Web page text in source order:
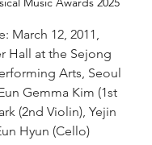
March 12, 2011,
Hall at the Sejong
Arts, Seoul
Gemma Kim (1st
(2nd Violin), Yejin
Hyun (Cello)